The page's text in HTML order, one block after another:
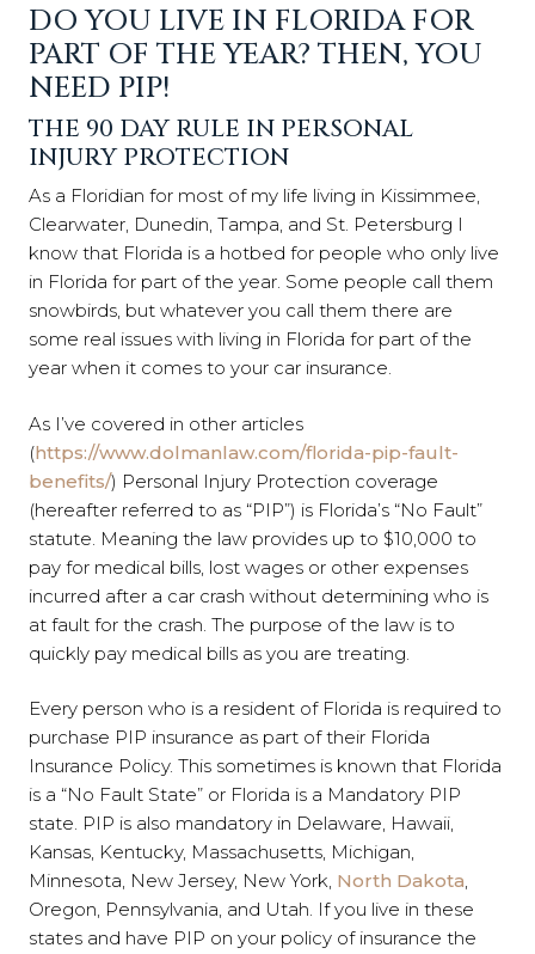
DO YOU LIVE IN FLORIDA FOR
PART OF THE YEAR? THEN, YOU
NEED PIP!
THE 90 DAY RULE IN PERSONAL
INJURY PROTECTION
As a Floridian for most of my life living in Kissimmee,
Clearwater, Dunedin, Tampa, and St. Petersburg I
know that Florida is a hotbed for people who only live
in Florida for part of the year. Some people call them
snowbirds, but whatever you call them there are
some real issues with living in Florida for part of the
year when it comes to your car insurance.
As I’ve covered in other articles
(https://www.dolmanlaw.com/florida-pip-fault-
benefits/) Personal Injury Protection coverage
(hereafter referred to as “PIP”) is Florida’s “No Fault”
statute. Meaning the law provides up to $10,000 to
pay for medical bills, lost wages or other expenses
incurred after a car crash without determining who is
at fault for the crash. The purpose of the law is to
quickly pay medical bills as you are treating.
Every person who is a resident of Florida is required to
purchase PIP insurance as part of their Florida
Insurance Policy. This sometimes is known that Florida
is a “No Fault State” or Florida is a Mandatory PIP
state. PIP is also mandatory in Delaware, Hawaii,
Kansas, Kentucky, Massachusetts, Michigan,
Minnesota, New Jersey, New York, North Dakota,
Oregon, Pennsylvania, and Utah. If you live in these
states and have PIP on your policy of insurance the